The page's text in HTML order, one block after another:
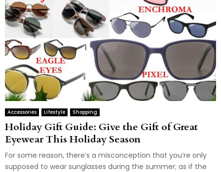
Accessories Lifestyle Shopping
Holiday Gift Guide: Give the Gift of Great
Eyewear This Holiday Season
For some reason, there’s a misconception that you’re only
supposed to wear sunglasses during the summer; as if the